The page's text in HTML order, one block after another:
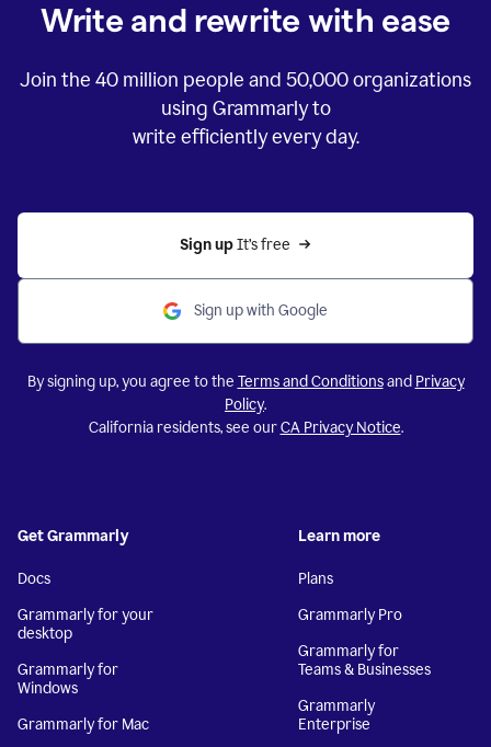
Write and rewrite with ease
Join the 40 million people and 50,000organizations
using Grammarly to
write efficiently every day.
Sign up It’s free
Sign up with Google
By signing up, you agree to the Terms and Conditionsand Privacy
Policy.
California residents, see ourCA Privacy Notice.
Get Grammarly
Docs
Grammarly for your
desktop
Grammarly for
Windows
Grammarly for Mac
Learn more
Plans
Grammarly Pro
Grammarly for
Teams & Businesses
Grammarly
Enterprise